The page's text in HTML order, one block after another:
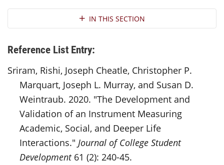
Section NavigationIN THIS SECTION
Reference List Entry:
Sriram, Rishi, Joseph Cheatle, Christopher P.
Marquart, Joseph L. Murray, and Susan D.
Weintraub. 2020. "The Development and
Validation of an Instrument Measuring
Academic, Social, and Deeper Life
Interactions." Journal of College Student
Development61 (2): 240-45.